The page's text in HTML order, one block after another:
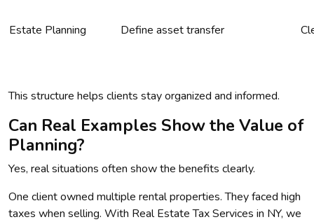
Estate Planning Define asset transfer
This structure helps clients stay organized and informed.
Can Real Examples Show the Value of
Planning?
Yes, real situations often show the benefits clearly.
One client owned multiple rental properties. They faced high
taxes when selling. With Real Estate Tax Services in NY, we